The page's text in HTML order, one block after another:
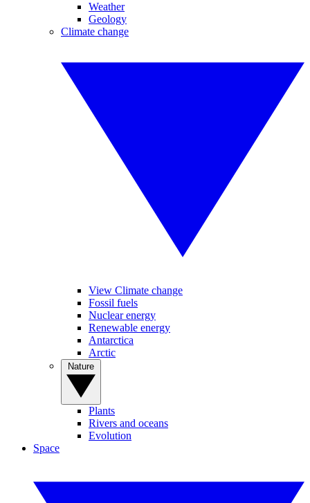
Weather
Geology
Climate change
View Climate change
Fossil fuels
Nuclear energy
Renewable energy
Antarctica
Arctic
Plants
Rivers and oceans
Evolution
Space